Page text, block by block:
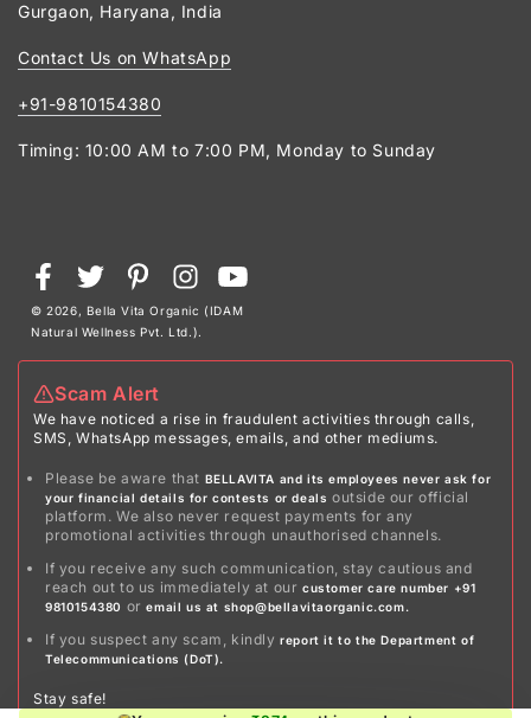
Gurgaon, Haryana, India
Contact Us on WhatsApp
+91-9810154380
Timing: 10:00 AM to 7:00 PM, Monday to Sunday
Scam Alert
We have noticed a rise in fraudulent activities through calls,
SMS, WhatsApp messages, emails, and other mediums.
Please be aware that BELLAVITA and its employees never ask for
your financial details for contests or dealsoutside our official
platform. We also never request payments for any
promotional activities through unauthorised channels.
If you receive any such communication, stay cautious and
reach out to us immediately at ourcustomer care number +91
9810154380 oremail us at shop@bellavitaorganic.com.
If you suspect any scam, kindlyreport it to the Department of
Telecommunications (DoT).
Stay safe!
© 2026, Bella Vita Organic (IDAM
Natural Wellness Pvt. Ltd.).
FacebookTwitterPinterestInstagramYouTube
Payment
methods